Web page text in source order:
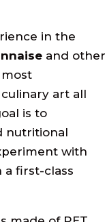
in the
and other
most
art all
is to
nutritional
with
first-class